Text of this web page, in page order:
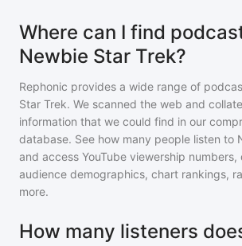
Where can I find
Newbie Star Trek?
Rephonic provides a wide range of
Star Trek. We scanned the web and
information that we could find in our
database. See how many people listen to
and access YouTube viewership
audience demographics, chart rankings,
more.
How many listeners